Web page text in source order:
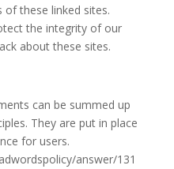
these linked sites.
the integrity of our
about these sites.
can be summed up
They are put in place
for users.
answer/131